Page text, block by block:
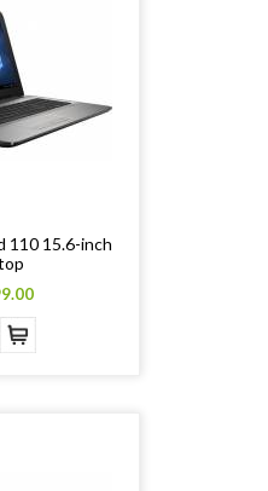
110 15.6-inch